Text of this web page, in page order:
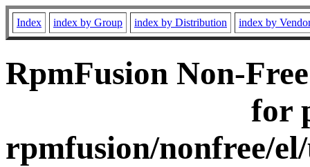
Index index by Group index by Distribution index by
RpmFusion Non-
for
rpmfusion/nonfree/